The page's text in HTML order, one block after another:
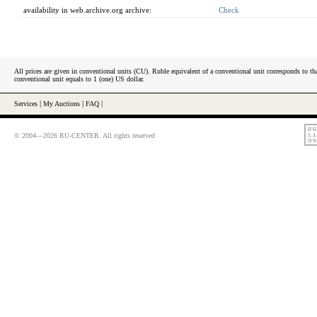
availability in web.archive.org archive:
Check
All prices are given in conventional units (CU). Ruble equivalent of a conventional unit corresponds to
conventional unit equals to 1 (one) US dollar.
Services My Auctions FAQ
© 2004—2026 RU-CENTER. All rights reserved